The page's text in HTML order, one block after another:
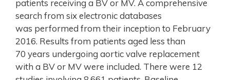
patients receiving a BV or MV. A comprehensive
search from six electronic databases
was performed from their inception to February
2016. Results from patients aged less than
70 years undergoing aortic valve replacement
with a BV or MV were included. There were 12